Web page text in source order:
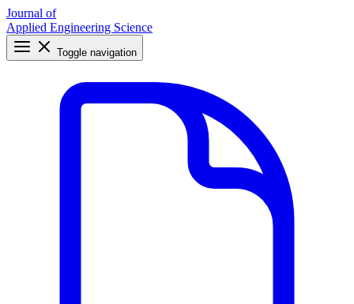
Journal of
Applied Engineering Science
Toggle navigation